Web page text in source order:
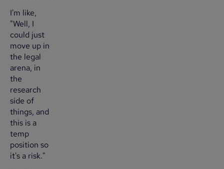
I'm like,
"Well, I
could just
move up in
the legal
arena, in
the
research
side of
things, and
this is a
temp
position so
it's a risk."